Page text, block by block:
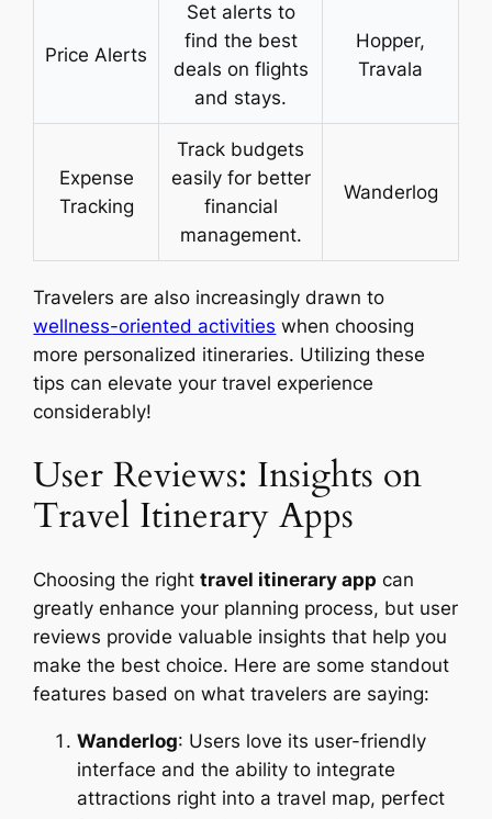
Price Alerts
Set alerts to
find the best
deals on flights
and stays.
Hopper,
Travala
Expense
Tracking
Track budgets
easily for better
financial
management.
Wanderlog
Travelers are also increasingly drawn to
wellness-oriented activities when choosing
more personalized itineraries. Utilizing these
tips can elevate your travel experience
considerably!
User Reviews: Insights on
Travel Itinerary Apps
Choosing the righttravel itinerary app can
greatly enhance your planning process, but user
reviews provide valuable insights that help you
make the best choice. Here are some standout
features based on what travelers are saying:
Wanderlog: Users love its user-friendly
interface and the ability to integrate
attractions right into a travel map, perfect